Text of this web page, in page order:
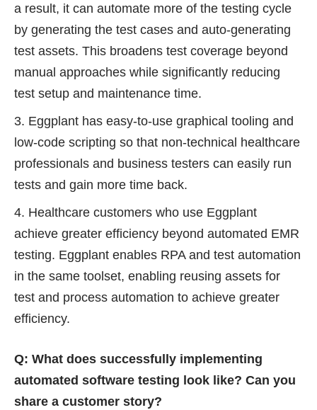
a result, it can automate more of the testing cycle
by generating the test cases and auto-generating
test assets. This broadens test coverage beyond
manual approaches while significantly reducing
test setup and maintenance time.
Eggplant has easy-to-use graphical tooling and
low-code scripting so that non-technical healthcare
professionals and business testers can easily run
tests and gain more time back.
Healthcare customers who use Eggplant
achieve greater efficiency beyond automated EMR
testing. Eggplant enables RPA and test automation
in the same toolset, enabling reusing assets for
test and process automation to achieve greater
efficiency.
Q: What does successfully implementing
automated software testing look like? Can you
share a customer story?